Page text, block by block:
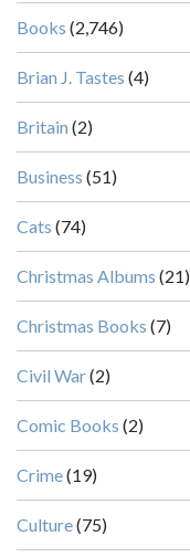
Books (2,746)
Brian J. Tastes (4)
Britain (2)
Business (51)
Cats (74)
Christmas Albums (21)
Christmas Books (7)
Civil War(2)
Comic Books (2)
Crime(19)
Culture(75)